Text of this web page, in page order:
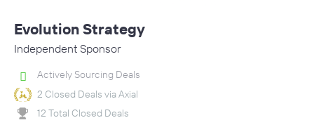
Evolution Strategy
Independent Sponsor
Actively Sourcing Deals
2 Closed Deals via Axial
12 Total Closed Deals